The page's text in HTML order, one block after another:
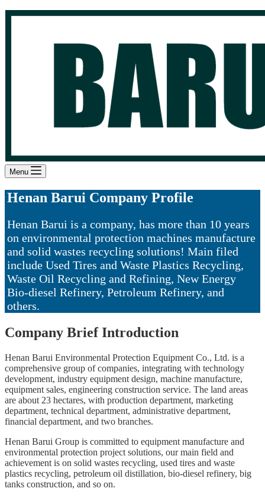
Menu
Henan Barui Company Profile
Henan Barui is a company, has more than 10 years
on environmental protection machines manufacture
and solid wastes recycling solutions! Main filed
include Used Tires and Waste Plastics Recycling,
Waste Oil Recycling and Refining, New Energy
Bio-diesel Refinery, Petroleum Refinery, and
others.
Company Brief Introduction
Henan Barui Environmental Protection Equipment Co., Ltd. is a
comprehensive group of companies, integrating with technology
development, industry equipment design, machine manufacture,
equipment sales, engineering construction service. The land areas
are about 23 hectares, with production department, marketing
department, technical department, administrative department,
financial department, and two branches.
Henan Barui Group is committed to equipment manufacture and
environmental protection project solutions, our main field and
achievement is on solid wastes recycling, used tires and waste
plastics recycling, petroleum oil distillation, bio-diesel refinery, big
tanks construction, and so on.